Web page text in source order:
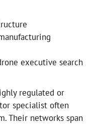
executive search
regulated or
specialist often
Their networks span